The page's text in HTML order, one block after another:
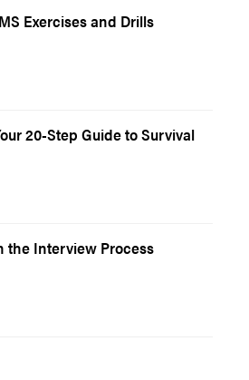
Exercises and Drills
20-Step Guide to Survival
the Interview Process